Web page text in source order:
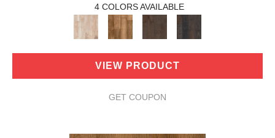
4 COLORS AVAILABLE
VIEW PRODUCT
GET COUPON